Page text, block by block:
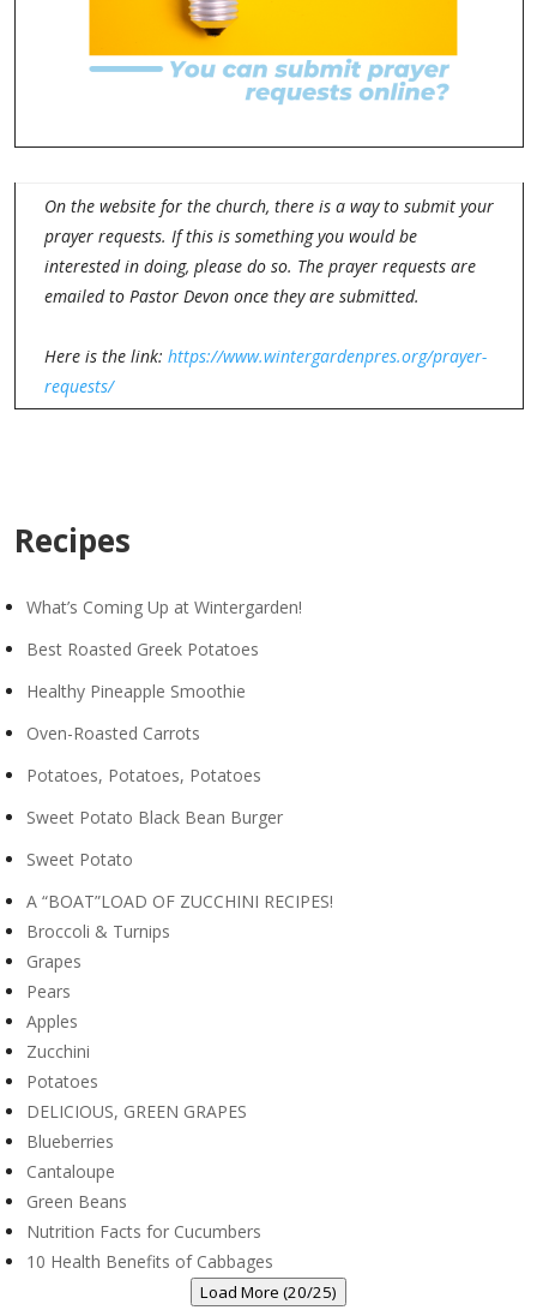
On the website for the church, there is a way to submit your
prayer requests. If this is something you would be
interested in doing, please do so. The prayer requests are
emailed to Pastor Devon once they are submitted.
Here is the link: https://www.wintergardenpres.org/prayer-
requests/
Recipes
What’s Coming Up at Wintergarden!
Best Roasted Greek Potatoes
Healthy Pineapple Smoothie
Oven-Roasted Carrots
Potatoes, Potatoes, Potatoes
Sweet Potato Black Bean Burger
Sweet Potato
A “BOAT”LOAD OF ZUCCHINI RECIPES!
Broccoli & Turnips
Grapes
Pears
Apples
Zucchini
Potatoes
DELICIOUS, GREEN GRAPES
Blueberries
Cantaloupe
Green Beans
Nutrition Facts for Cucumbers
10 Health Benefits of Cabbages
Load More (20/25)